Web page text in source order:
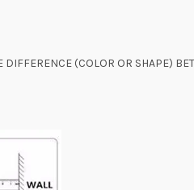
(COLOR OR SHAPE)